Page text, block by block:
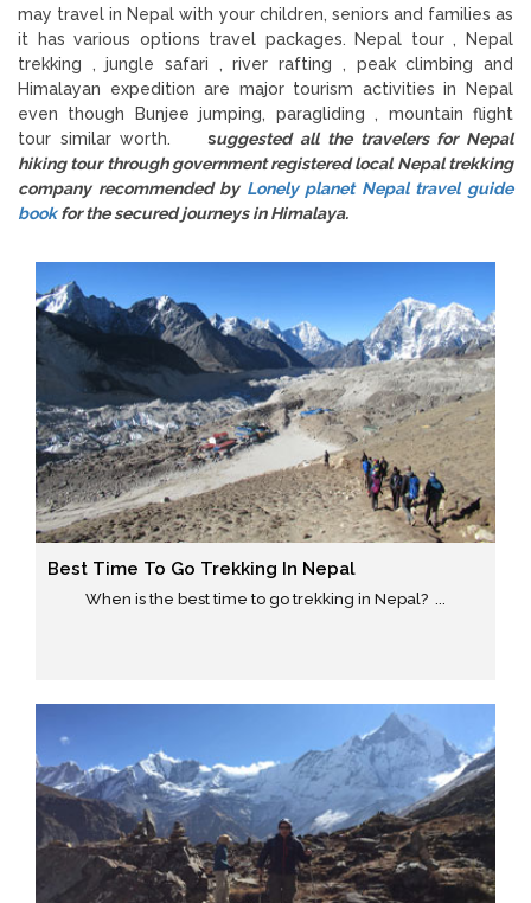
may travel in Nepal with your children, seniors and families as
it has various options travel packages. Nepal tour , Nepal
trekking , jungle safari , river rafting , peak climbing and
Himalayan expedition are major tourism activities in Nepal
even though Bunjee jumping, paragliding , mountain flight
tour similar worth.suggested all the travelers for Nepal
hiking tour through government registered local Nepal trekking
company recommended by Lonely planet Nepal travel guide
bookfor the secured journeys in Himalaya.
Best Time To Go Trekking In Nepal
When is the best time to go trekking in Nepal? ...